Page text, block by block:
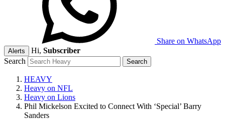
Share on WhatsApp
Alerts Hi, Subscriber
Search
HEAVY
Heavy on NFL
Heavy on Lions
Phil Mickelson Excited to Connect With ‘Special’ Barry
Sanders